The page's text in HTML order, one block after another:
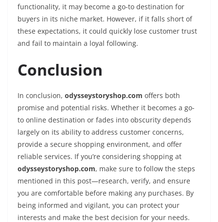
functionality, it may become a go-to destination for
buyers in its niche market. However, if it falls short of
these expectations, it could quickly lose customer trust
and fail to maintain a loyal following.
Conclusion
In conclusion, odysseystoryshop.com offers both
promise and potential risks. Whether it becomes a go-
to online destination or fades into obscurity depends
largely on its ability to address customer concerns,
provide a secure shopping environment, and offer
reliable services. If you’re considering shopping at
odysseystoryshop.com, make sure to follow the steps
mentioned in this post—research, verify, and ensure
you are comfortable before making any purchases. By
being informed and vigilant, you can protect your
interests and make the best decision for your needs.